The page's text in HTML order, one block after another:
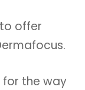
offer
for the way